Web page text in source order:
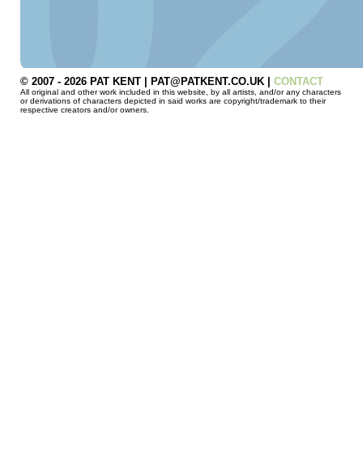
© 2007 - 2026 PAT KENT | PAT@PATKENT.CO.UK | CONTACT
All original and other work included in this website, by all artists, and/or any characters
or derivations of characters depicted in said works are copyright/trademark to their
respective creators and/or owners.